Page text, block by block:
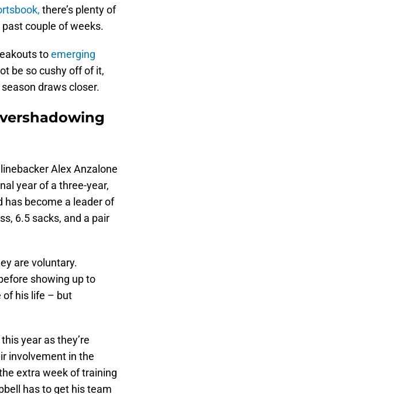
there’s plenty of
couple of weeks.
toemerging
be so cushy off of it,
draws closer.
Alex Anzalone
year of a three-year,
has become a leader of
6.5 sacks, and a pair
are voluntary.
showing up to
of his life – but
year as they’re
involvement in the
extra week of training
has to get his team